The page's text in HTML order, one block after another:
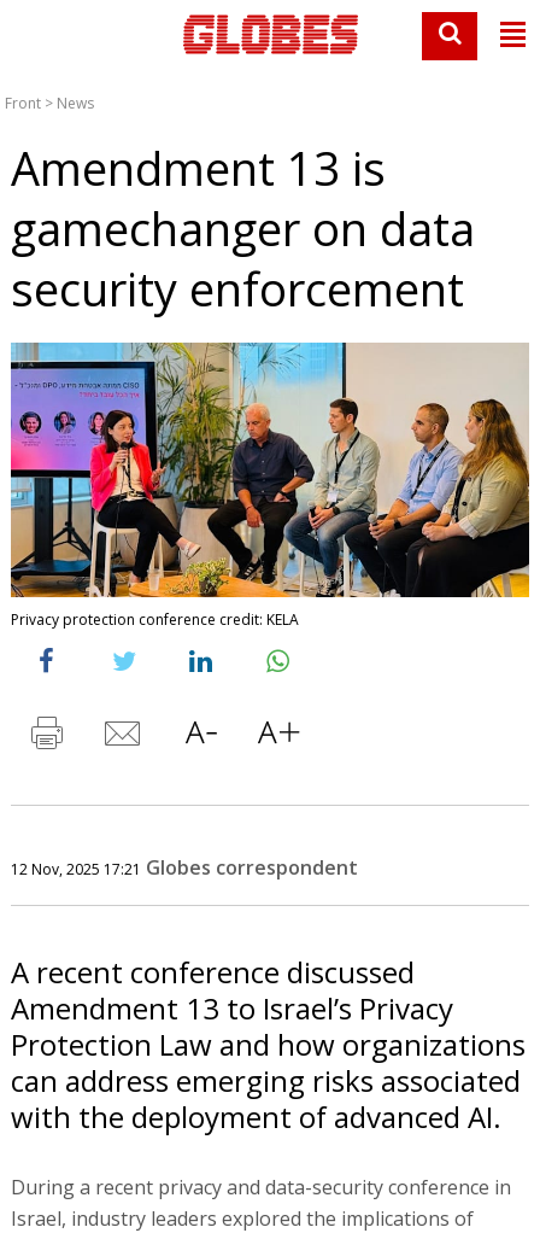
Front > News
Amendment 13 is
gamechanger on data
security enforcement
Privacy protection conference credit: KELA
12 Nov, 2025 17:21 Globes correspondent
A recent conference discussed
Amendment 13 to Israel’s Privacy
Protection Law and how organizations
can address emerging risks associated
with the deployment of advanced AI.
During a recent privacy and data-security conference in
Israel, industry leaders explored the implications of